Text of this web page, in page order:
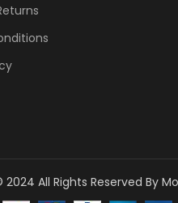
2024 All Rights Reserved By